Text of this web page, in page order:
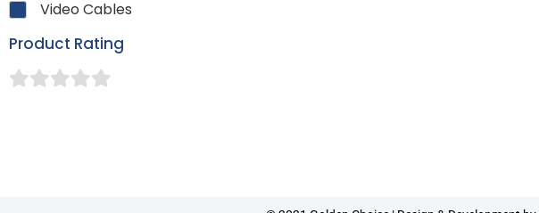
Video Cables
Product Rating